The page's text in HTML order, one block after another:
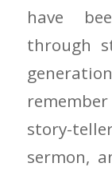
have
through
story-
sermon,